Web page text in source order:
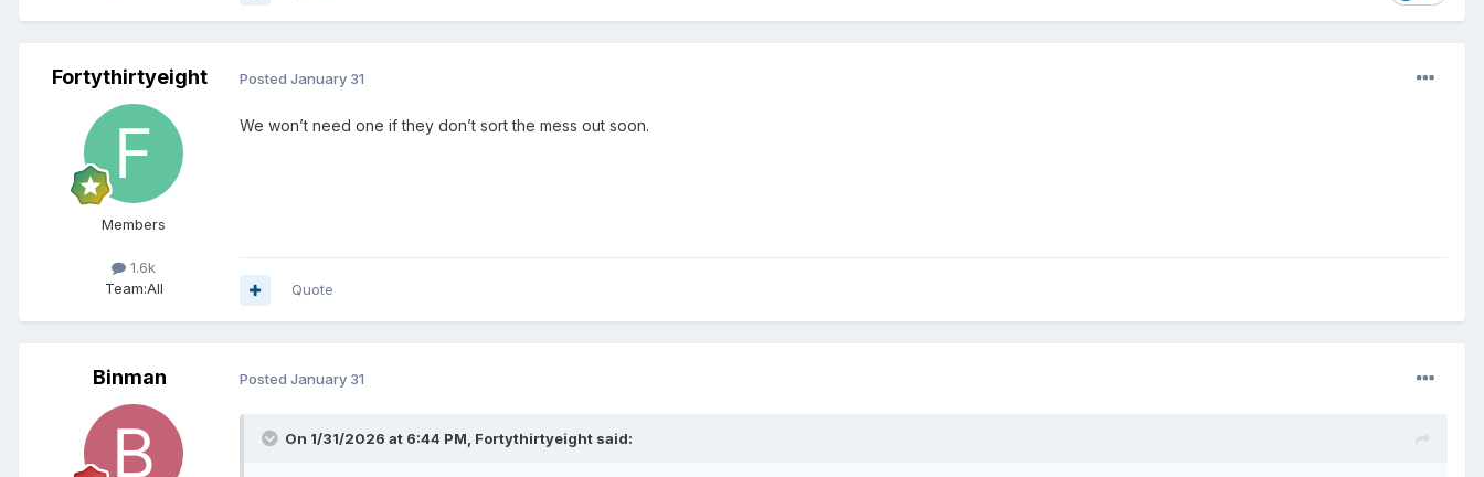
Fortythirtyeight
Members
1.6k
Team:All
Posted January 31
We won’t need one if they don’t sort the mess out soon.
Quote
Binman Posted January 31
On 1/31/2026 at 6:44 PM, Fortythirtyeight said: